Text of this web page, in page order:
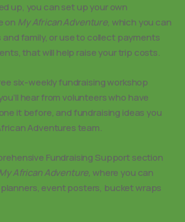
up, you can set up your own
on My African Adventure, which you can
family, or use to collect payments
that will help raise your trip costs.
six-weekly fundraising workshop
hear from volunteers who have
it before, and fundraising ideas you
Adventures team.
Fundraising Support section
African Adventure,where you can
event posters, bucket wraps